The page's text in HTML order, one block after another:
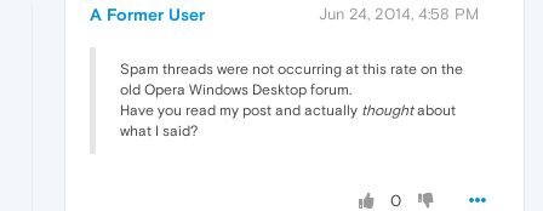
A Former User Jun 24, 2014, 4:58 PM
Spam threads were not occurring at this rate on the
old Opera Windows Desktop forum.
Have you read my post and actually thoughtabout
what I said?
0